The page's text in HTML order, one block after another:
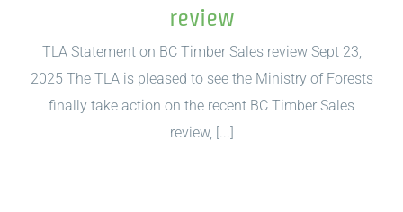
review
TLA Statement on BC Timber Sales review Sept 23,
2025 The TLA is pleased to see the Ministry of Forests
finally take action on the recent BC Timber Sales
review, [...]